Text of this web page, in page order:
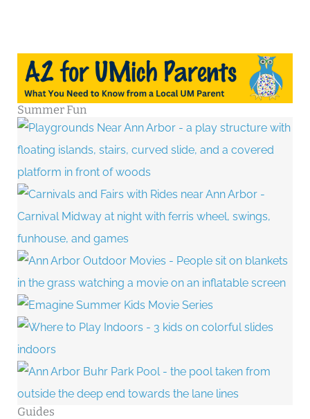
Summer Fun
Guides